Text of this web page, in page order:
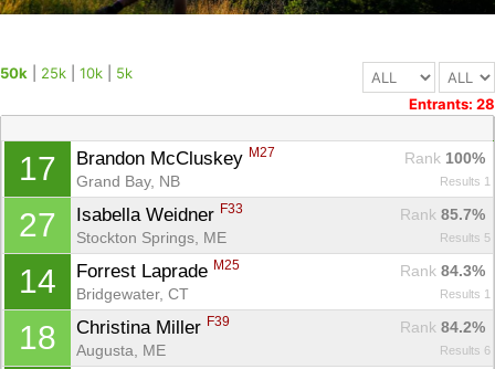
50k 25k 10k
5k
Entrants: 28
17 Brandon McCluskey M27 Rank 100%
Grand Bay, NB
Results 1
27 Isabella Weidner F33 Rank 85.7%
Stockton Springs, ME
Results 5
14 Forrest Laprade M25 Rank 84.3%
Bridgewater, CT
Results 1
18 Christina Miller F39 Rank 84.2%
Augusta, ME
Results 6